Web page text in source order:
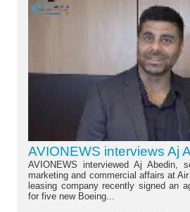
AVIONEWS interviews Aj
AVIONEWS interviewed Aj Abedin,
marketing and commercial affairs at
leasing company recently signed an
for five new Boeing...